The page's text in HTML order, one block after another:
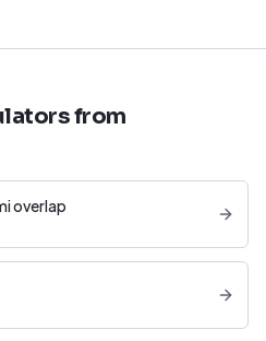
from
overlap